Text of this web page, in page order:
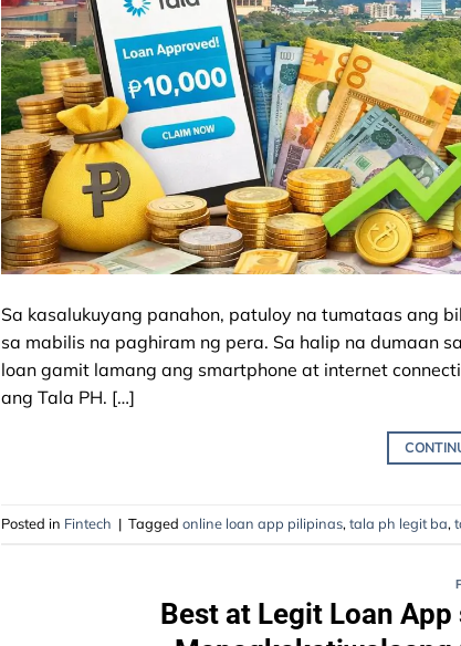
Sa kasalukuyang panahon, patuloy na tumataas ang
sa mabilis na paghiram ng pera. Sa halip na dumaan
loan gamit lamang ang smartphone at internet
ang Tala PH. […]
Posted in Fintech | Tagged online loan app pilipinas, tala ph legit ba,
Best at Legit Loan